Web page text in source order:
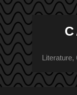
Literature,